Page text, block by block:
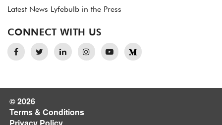
Latest News Lyfebulb in the Press
CONNECT WITH US
© 2026
Terms & Conditions
Privacy Policy